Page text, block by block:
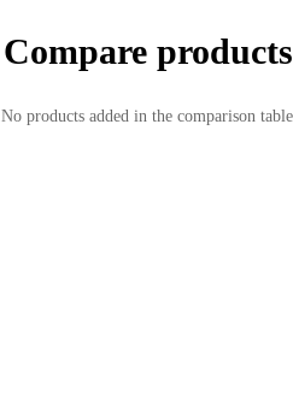
Compare products
No products added in the comparison table.